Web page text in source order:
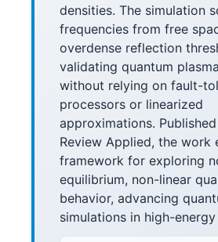
densities. The simulation
frequencies from free
overdense reflection
validating quantum
without relying on fault-
processors or linearized
approximations.
Review Applied, the work
framework for exploring
equilibrium, non-linear
behavior, advancing
simulations in high-